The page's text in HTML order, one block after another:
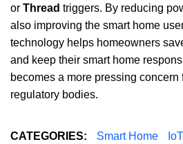
or Thread triggers. By reducing
also improving the smart home
technology helps homeowners
and keep their smart home
becomes a more pressing concern
regulatory bodies.
CATEGORIES: Smart Home